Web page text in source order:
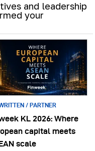
and leadership
your
/ PARTNER
KL 2026: Where
capital meets
scale